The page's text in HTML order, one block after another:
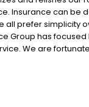
Insurance can be
all prefer simplicity
Group has
We are
that responds